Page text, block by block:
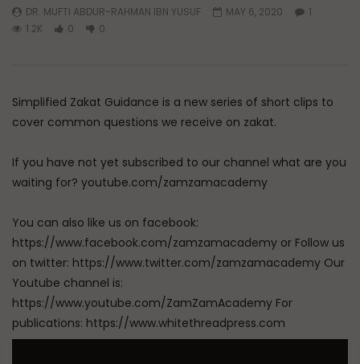
DR. MUFTI ABDUR-RAHMAN IBN YUSUF MAY 6, 2020
1
1.2K
0 0
Simplified Zakat Guidance is a new series of short clips to
cover common questions we receive on zakat.
If you have not yet subscribed to our channel what are you
waiting for? youtube.com/zamzamacademy
You can also like us on facebook:
https://www.facebook.com/zamzamacademy or Follow us
on twitter: https://www.twitter.com/zamzamacademy Our
Youtube channel is:
https://www.youtube.com/ZamZamAcademy For
publications: https://www.whitethreadpress.com